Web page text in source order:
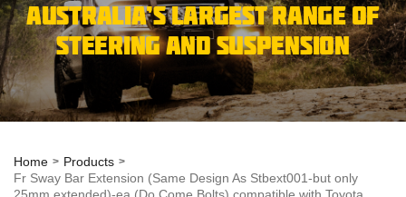
AUSTRALIA’S LARGEST RANGE OF
STEERING AND SUSPENSION
Home
Products
Fr Sway Bar Extension (Same Design As Stbext001-but only